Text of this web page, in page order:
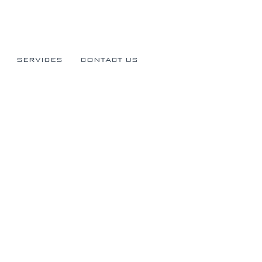
SERVICES CONTACT US